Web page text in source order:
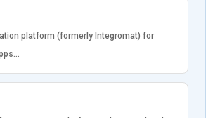
platform (formerly Integromat) for